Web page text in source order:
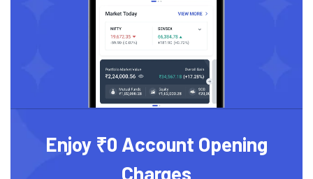
Enjoy ₹0 Account Opening
Charges